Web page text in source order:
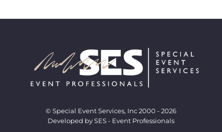
© Special Event Services, Inc 2000 - 2026
Developed by SES - Event Professionals